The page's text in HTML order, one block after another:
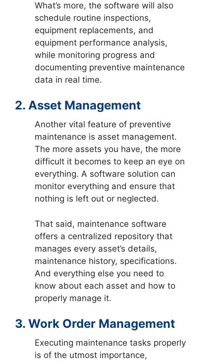
What’s more, the software will also
schedule routine inspections,
equipment replacements, and
equipment performance analysis,
while monitoring progress and
documenting preventive maintenance
data in real time.
2. Asset Management
Another vital feature of preventive
maintenance is asset management.
The more assets you have, the more
difficult it becomes to keep an eye on
everything. A software solution can
monitor everything and ensure that
nothing is left out or neglected.
That said, maintenance software
offers a centralized repository that
manages every asset’s details,
maintenance history, specifications.
And everything else you need to
know about each asset and how to
properly manage it.
3. Work Order Management
Executing maintenance tasks properly
is of the utmost importance,